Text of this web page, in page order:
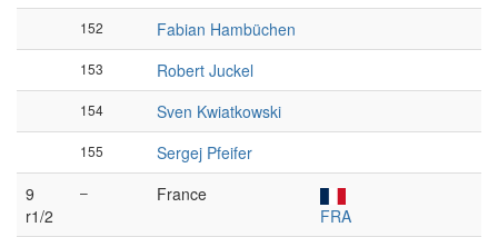
152 Fabian Hambüchen
153 Robert Juckel
154 Sven Kwiatkowski
155
Sergej Pfeifer
9
r1/2
–
France
FRA